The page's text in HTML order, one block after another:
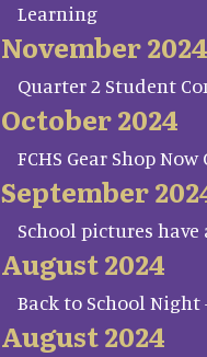
Learning
November 2024
Quarter 2 Student
October 2024
FCHS Gear Shop Now
September
School pictures have
August 2024
Back to School Night
August 2024